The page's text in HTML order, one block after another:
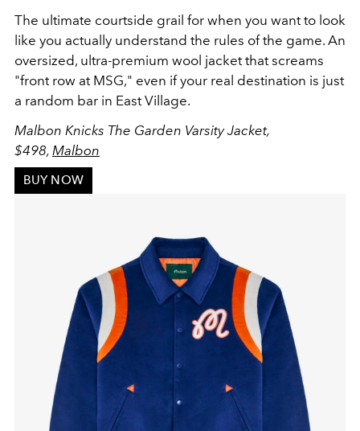
The ultimate courtside grail for when you want to look
like you actually understand the rules of the game. An
oversized, ultra-premium wool jacket that screams
"front row at MSG," even if your real destination is just
a random bar in East Village.
Malbon Knicks The Garden Varsity Jacket,
$498, Malbon
BUY NOW